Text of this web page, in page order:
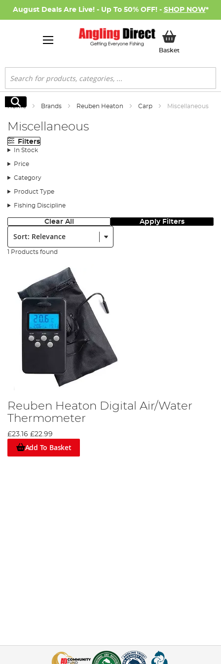
August Deals Are Live! - Up To 50% OFF! - SHOP NOW*
BasketMy Basket
Search
Search
Home Brands Reuben Heaton Carp Miscellaneous
Miscellaneous
Filters
In Stock
Price
Category
Product Type
Fishing Discipline
Clear All Apply Filters
Sort:
1 Products found
Reuben Heaton Digital Air/Water
Thermometer
£23.16 £22.99
Add To Basket